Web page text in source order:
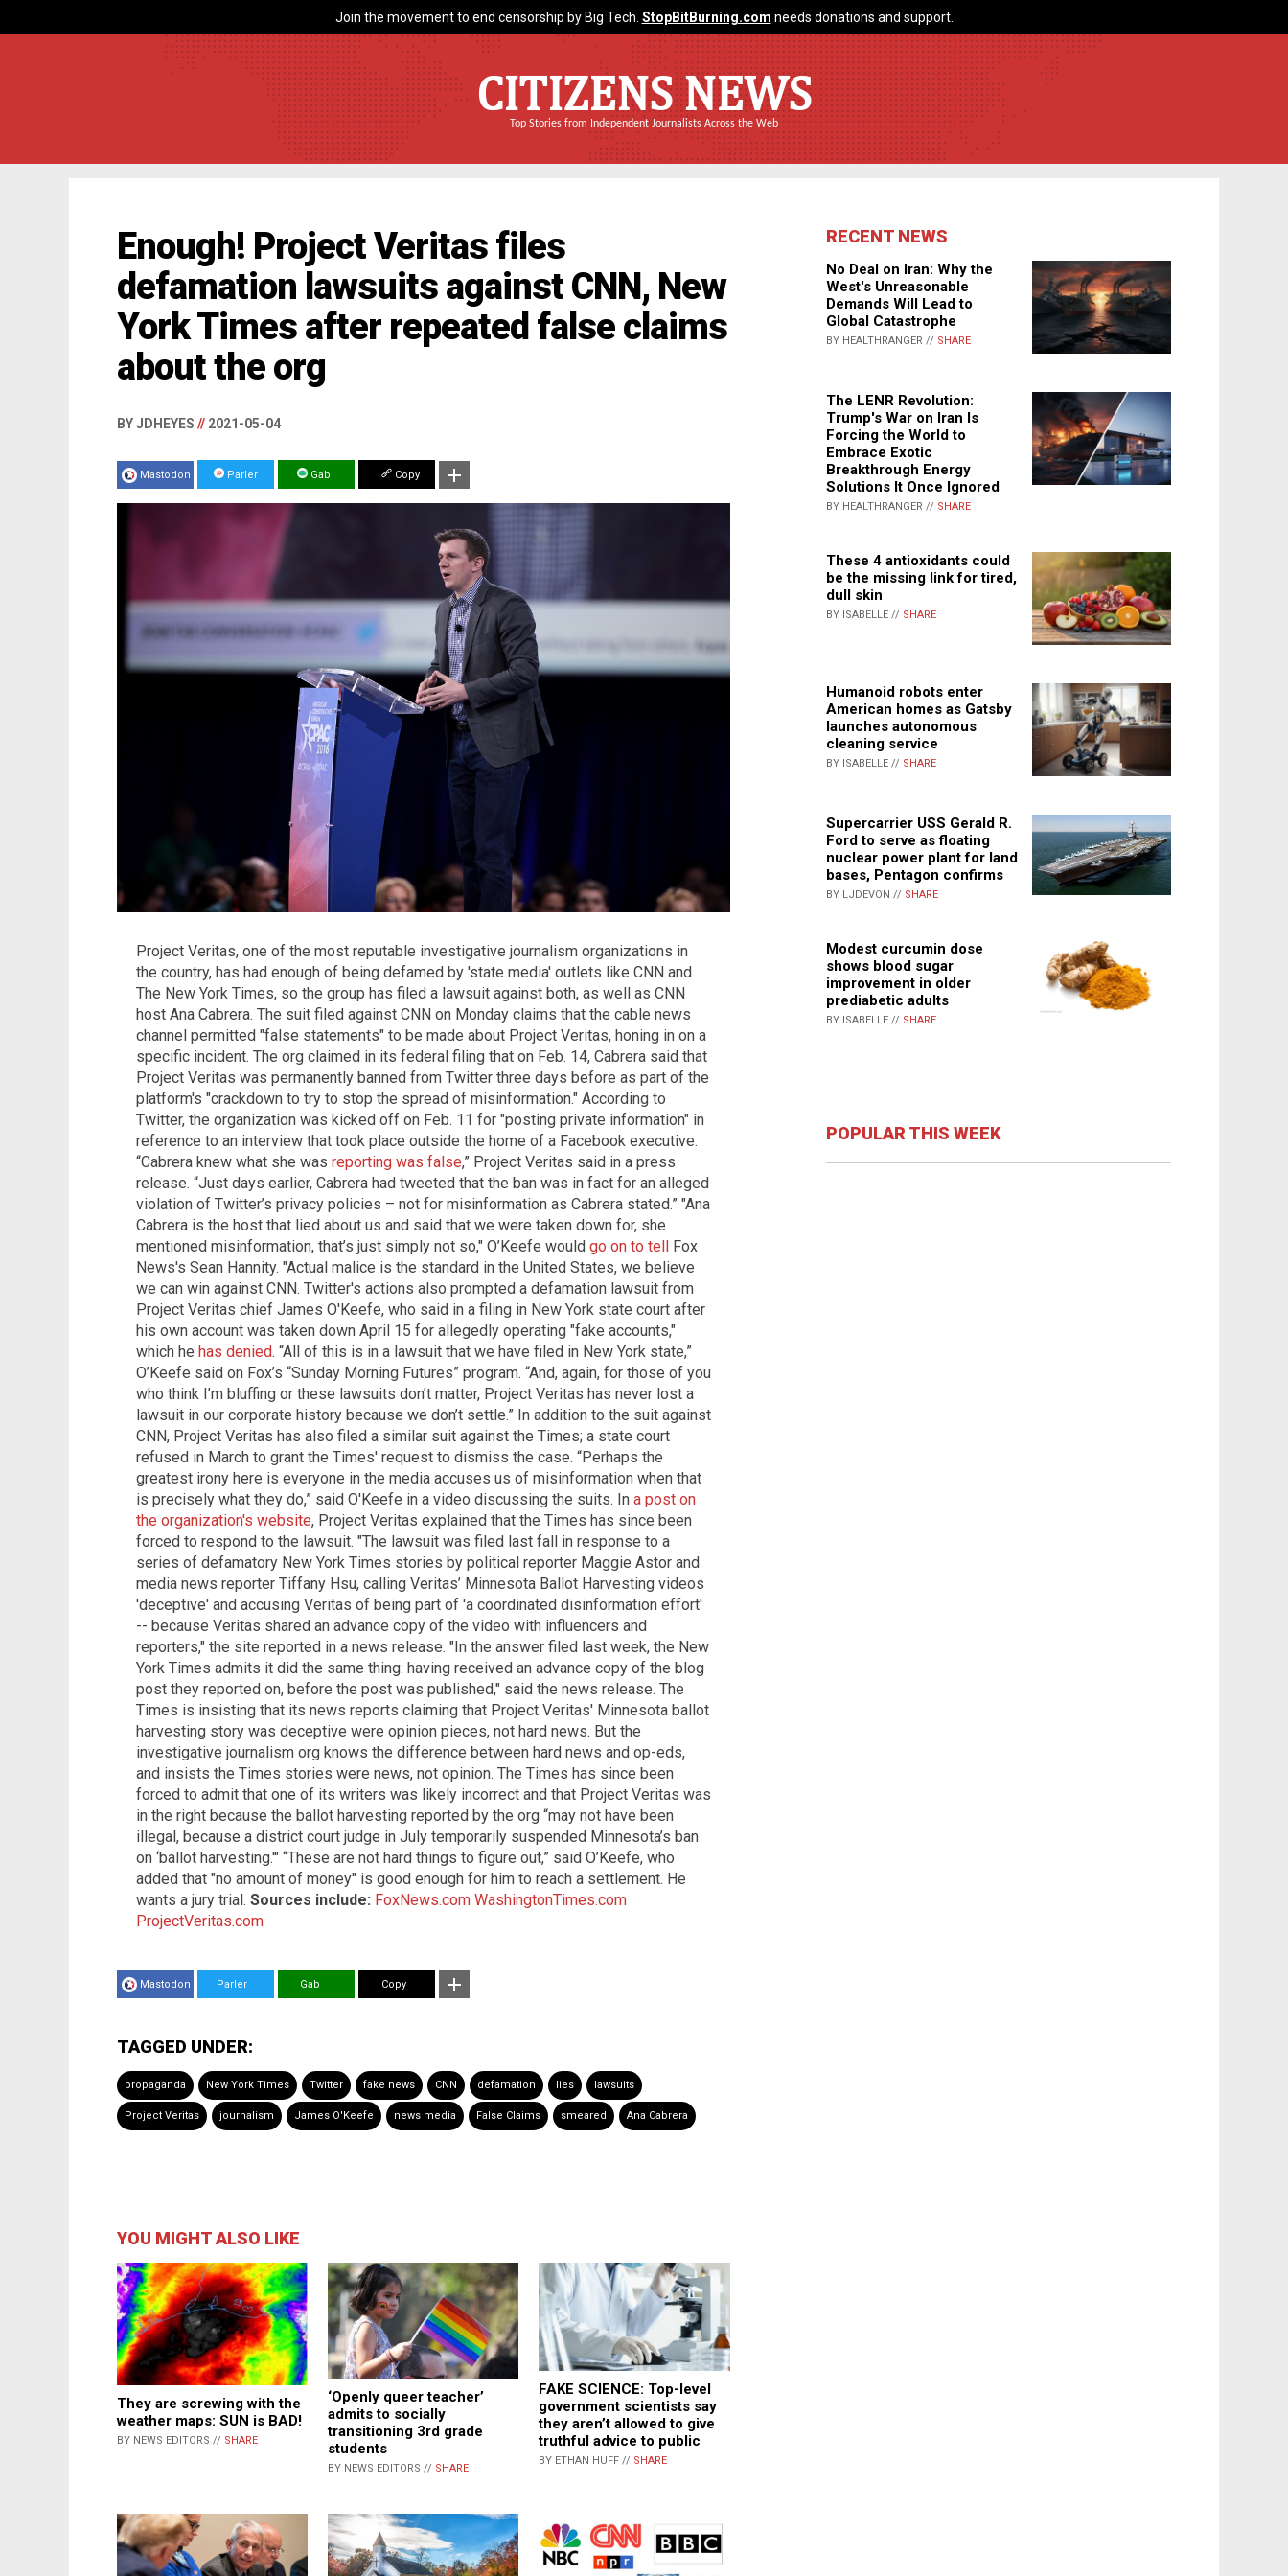
Join the movement to end censorship by Big Tech. StopBitBurning.com needs donations and support.
CITIZENS NEWS
Top Stories from Independent Journalists Across the Web
Enough! Project Veritas files
defamation lawsuits against CNN, New
York Times after repeated false claims
about the org
BY JDHEYES // 2021-05-04
Mastodon Parler Gab Copy
Project Veritas, one of the most reputable investigative journalism organizations in
the country, has had enough of being defamed by 'state media' outlets like CNN and
The New York Times, so the group has filed a lawsuit against both, as well as CNN
host Ana Cabrera. The suit filed against CNN on Monday claims that the cable news
channel permitted "false statements" to be made about Project Veritas, honing in on a
specific incident. The org claimed in its federal filing that on Feb. 14, Cabrera said that
Project Veritas was permanently banned from Twitter three days before as part of the
platform's "crackdown to try to stop the spread of misinformation." According to
Twitter, the organization was kicked off on Feb. 11 for "posting private information" in
reference to an interview that took place outside the home of a Facebook executive.
“Cabrera knew what she was reporting was false,” Project Veritas said in a press
release. “Just days earlier, Cabrera had tweeted that the ban was in fact for an alleged
violation of Twitter’s privacy policies – not for misinformation as Cabrera stated.” "Ana
Cabrera is the host that lied about us and said that we were taken down for, she
mentioned misinformation, that’s just simply not so," O’Keefe would go on to tell Fox
News's Sean Hannity. "Actual malice is the standard in the United States, we believe
we can win against CNN. Twitter's actions also prompted a defamation lawsuit from
Project Veritas chief James O'Keefe, who said in a filing in New York state court after
his own account was taken down April 15 for allegedly operating "fake accounts,"
which he has denied. “All of this is in a lawsuit that we have filed in New York state,”
O’Keefe said on Fox’s “Sunday Morning Futures” program. “And, again, for those of you
who think I’m bluffing or these lawsuits don’t matter, Project Veritas has never lost a
lawsuit in our corporate history because we don’t settle.” In addition to the suit against
CNN, Project Veritas has also filed a similar suit against the Times; a state court
refused in March to grant the Times' request to dismiss the case. “Perhaps the
greatest irony here is everyone in the media accuses us of misinformation when that
is precisely what they do,” said O'Keefe in a video discussing the suits. In a post on
the organization's website, Project Veritas explained that the Times has since been
forced to respond to the lawsuit. "The lawsuit was filed last fall in response to a
series of defamatory New York Times stories by political reporter Maggie Astor and
media news reporter Tiffany Hsu, calling Veritas’ Minnesota Ballot Harvesting videos
'deceptive' and accusing Veritas of being part of 'a coordinated disinformation effort'
-- because Veritas shared an advance copy of the video with influencers and
reporters," the site reported in a news release. "In the answer filed last week, the New
York Times admits it did the same thing: having received an advance copy of the blog
post they reported on, before the post was published," said the news release. The
Times is insisting that its news reports claiming that Project Veritas' Minnesota ballot
harvesting story was deceptive were opinion pieces, not hard news. But the
investigative journalism org knows the difference between hard news and op-eds,
and insists the Times stories were news, not opinion. The Times has since been
forced to admit that one of its writers was likely incorrect and that Project Veritas was
in the right because the ballot harvesting reported by the org “may not have been
illegal, because a district court judge in July temporarily suspended Minnesota’s ban
on ‘ballot harvesting.'" “These are not hard things to figure out,” said O’Keefe, who
added that "no amount of money" is good enough for him to reach a settlement. He
wants a jury trial. Sources include: FoxNews.com WashingtonTimes.com
ProjectVeritas.com
Mastodon Parler Gab Copy
TAGGED UNDER:
propaganda New York Times Twitter fake news CNN defamation lies lawsuits
Project Veritas journalism James O'Keefe news media False Claims smeared Ana Cabrera
YOU MIGHT ALSO LIKE
They are screwing with the
weather maps: SUN is BAD!
BY NEWS EDITORS // SHARE
‘Openly queer teacher’
admits to socially
transitioning 3rd grade
students
BY NEWS EDITORS // SHARE
FAKE SCIENCE: Top-level
government scientists say
they aren’t allowed to give
truthful advice to public
BY ETHAN HUFF // SHARE
RECENT NEWS
No Deal on Iran: Why the
West's Unreasonable
Demands Will Lead to
Global Catastrophe
BY HEALTHRANGER // SHARE
The LENR Revolution:
Trump's War on Iran Is
Forcing the World to
Embrace Exotic
Breakthrough Energy
Solutions It Once Ignored
BY HEALTHRANGER // SHARE
These 4 antioxidants could
be the missing link for tired,
dull skin
BY ISABELLE // SHARE
Humanoid robots enter
American homes as Gatsby
launches autonomous
cleaning service
BY ISABELLE // SHARE
Supercarrier USS Gerald R.
Ford to serve as floating
nuclear power plant for land
bases, Pentagon confirms
BY LJDEVON // SHARE
Modest curcumin dose
shows blood sugar
improvement in older
prediabetic adults
BY ISABELLE // SHARE
POPULAR THIS WEEK